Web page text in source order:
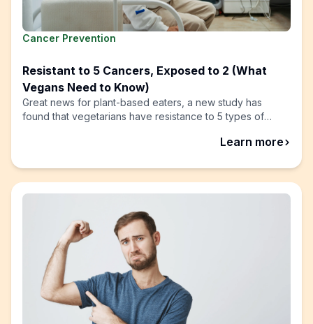
Cancer Prevention
Resistant to 5 Cancers, Exposed to 2 (What
Vegans Need to Know)
Great news for plant-based eaters, a new study has
found that vegetarians have resistance to 5 types of
Learn more